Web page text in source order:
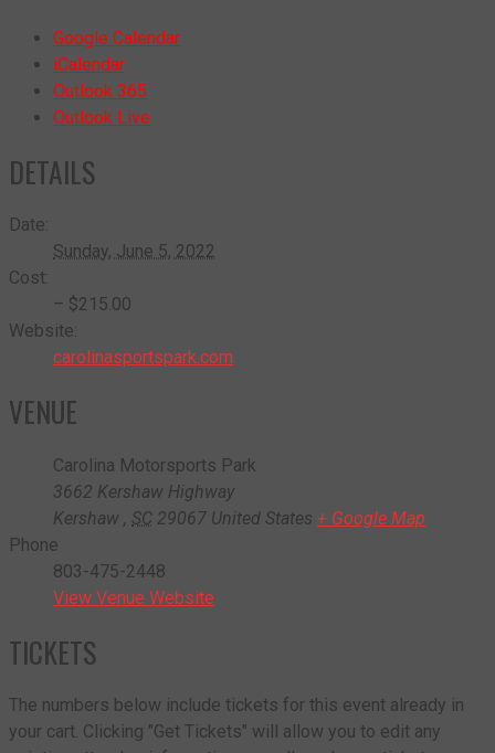
Google Calendar
iCalendar
Outlook 365
Outlook Live
DETAILS
Date:
Sunday, June 5, 2022
Cost:
– $215.00
Website:
carolinasportspark.com
VENUE
Carolina Motorsports Park
3662 Kershaw Highway
Kershaw , SC 29067 United States + Google Map
Phone
803-475-2448
View Venue Website
TICKETS
The numbers below include tickets for this event already in
your cart. Clicking "Get Tickets" will allow you to edit any